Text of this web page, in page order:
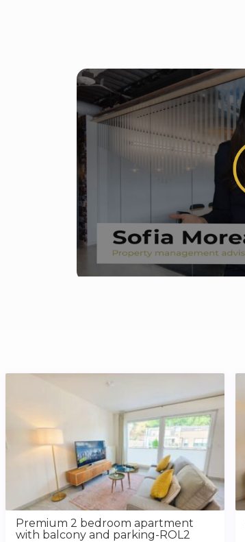
Premium 2 bedroom apartment
with balcony and parking-ROL2